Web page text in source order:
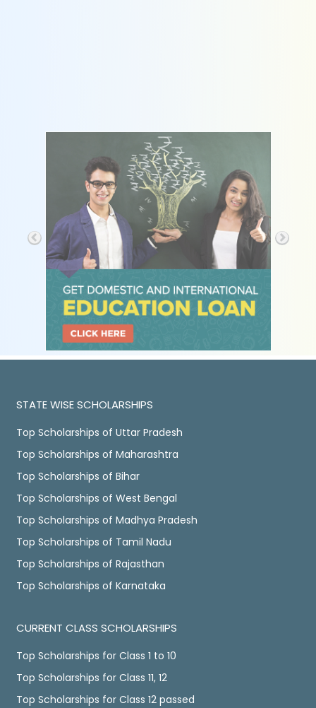
STATE WISE SCHOLARSHIPS
Top Scholarships of Uttar Pradesh
Top Scholarships of Maharashtra
Top Scholarships of Bihar
Top Scholarships of West Bengal
Top Scholarships of Madhya Pradesh
Top Scholarships of Tamil Nadu
Top Scholarships of Rajasthan
Top Scholarships of Karnataka
CURRENT CLASS SCHOLARSHIPS
Top Scholarships for Class 1 to 10
Top Scholarships for Class 11, 12
Top Scholarships for Class 12 passed